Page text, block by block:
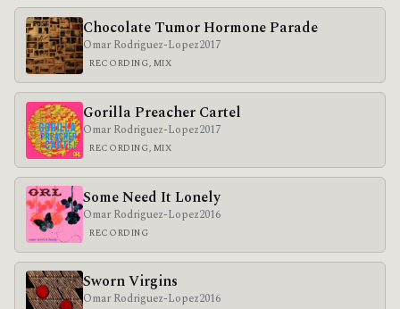
Chocolate Tumor Hormone Parade
Omar Rodriguez-Lopez2017
RECORDING, MIX
Gorilla Preacher Cartel
Omar Rodriguez-Lopez2017
RECORDING, MIX
Some Need It Lonely
Omar Rodriguez-Lopez2016
RECORDING
Sworn Virgins
Omar Rodriguez-Lopez2016